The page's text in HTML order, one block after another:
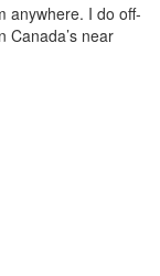
anywhere. I do off-
Canada’s near